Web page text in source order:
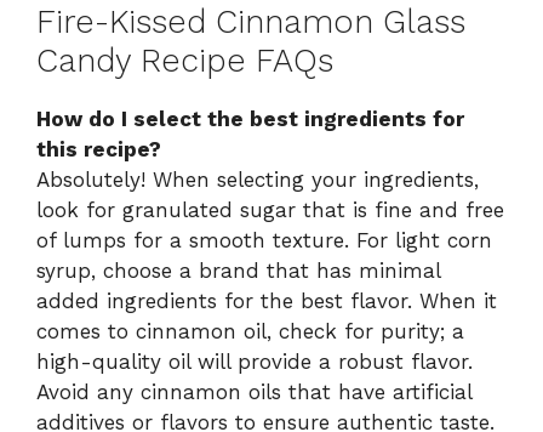
Fire-Kissed Cinnamon Glass
Candy Recipe FAQs
How do I select the best ingredients for
this recipe?
Absolutely! When selecting your ingredients,
look for granulated sugar that is fine and free
of lumps for a smooth texture. For light corn
syrup, choose a brand that has minimal
added ingredients for the best flavor. When it
comes to cinnamon oil, check for purity; a
high-quality oil will provide a robust flavor.
Avoid any cinnamon oils that have artificial
additives or flavors to ensure authentic taste.